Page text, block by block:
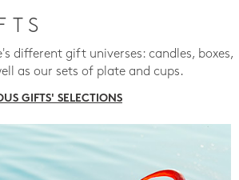
different gift universes: candles, boxes,
as our sets of plate and cups.
GIFTS' SELECTIONS